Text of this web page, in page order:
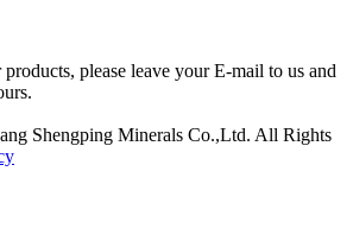
please leave your E-mail to us and
Shengping Minerals Co.,Ltd. All Rights